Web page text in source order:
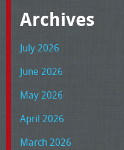
Archives
July 2026
June 2026
May 2026
April 2026
March 2026